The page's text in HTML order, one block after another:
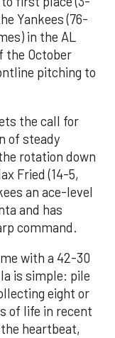
Yankees (76-
in the AL
the October
pitching to
the call for
of steady
rotation down
Fried (14-5,
an ace-level
and has
command.
with a 42-30
is simple: pile
eight or
of life in recent
heartbeat,